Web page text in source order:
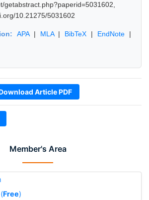
Member's Area
Free)
getabstract.php?paperid=5031602,
10.21275/5031602
APA| MLA| BibTeX | EndNote |
Article PDF